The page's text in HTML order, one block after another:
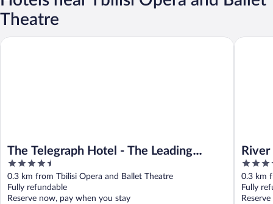
Theatre
The Telegraph Hotel - The Leading
Hotels of the World
4.5
out
of
5
0.3 km from Tbilisi Opera and Ballet Theatre
Fully refundable
Reserve now, pay when you stay
The Telegraph Hotel - The Leading Hotels of the World
5
out
of
5
0.3 km
Fully
River